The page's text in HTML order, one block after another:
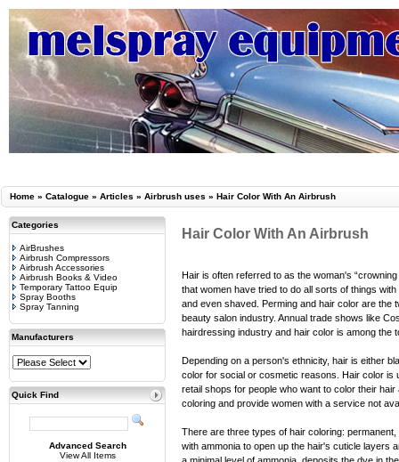
Home » Catalogue » Articles » Airbrush uses » Hair Color With An Airbrush
Categories
AirBrushes
Airbrush Compressors
Airbrush Accessories
Airbrush Books & Video
Temporary Tattoo Equip
Spray Booths
Spray Tanning
Manufacturers
Quick Find
Advanced Search
View All Items
Hair Color With An Airbrush
Hair is often referred to as the woman's
that women have tried to do all sorts of things
and even shaved. Perming and hair color are the
beauty salon industry. Annual trade shows like
hairdressing industry and hair color is among the
Depending on a person's ethnicity, hair is either
color for social or cosmetic reasons. Hair color is
retail shops for people who want to color their
coloring and provide women with a service not
There are three types of hair coloring:
with ammonia to open up the hair's cuticle layers